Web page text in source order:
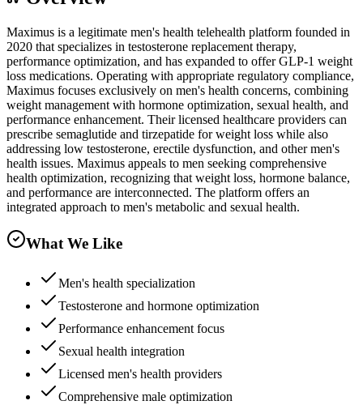
Maximus is a legitimate men's health telehealth platform founded in
2020 that specializes in testosterone replacement therapy,
performance optimization, and has expanded to offer GLP-1 weight
loss medications. Operating with appropriate regulatory compliance,
Maximus focuses exclusively on men's health concerns, combining
weight management with hormone optimization, sexual health, and
performance enhancement. Their licensed healthcare providers can
prescribe semaglutide and tirzepatide for weight loss while also
addressing low testosterone, erectile dysfunction, and other men's
health issues. Maximus appeals to men seeking comprehensive
health optimization, recognizing that weight loss, hormone balance,
and performance are interconnected. The platform offers an
integrated approach to men's metabolic and sexual health.
What We Like
Men's health specialization
Testosterone and hormone optimization
Performance enhancement focus
Sexual health integration
Licensed men's health providers
Comprehensive male optimization